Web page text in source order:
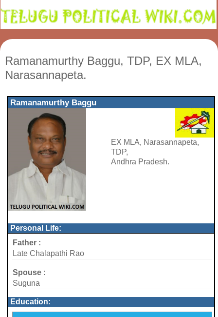
Ramanamurthy Baggu, TDP, EX MLA,
Narasannapeta.
Ramanamurthy Baggu
EX MLA, Narasannapeta,
TDP,
Andhra Pradesh.
Personal Life:
Father :
Late Chalapathi Rao
Spouse :
Suguna
Education: